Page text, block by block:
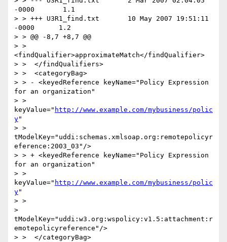
-0000       1.1
> > +++ U3R1_find.txt       10 May 2007 19:51:11
-0000      1.2
> > @@ -8,7 +8,7 @@
> >
<findQualifier>approximateMatch</findQualifier>
> >  </findQualifiers>
> >  <categoryBag>
> > - <keyedReference keyName="Policy Expression
for an organization"
> >
keyValue=" http://www.example.com/mybusiness/polic
y"
> >
tModelKey="uddi:schemas.xmlsoap.org:remotepolicyr
eference:2003_03"/>
> > + <keyedReference keyName="Policy Expression
for an organization"
> >
keyValue=" http://www.example.com/mybusiness/polic
y"
> >
>
tModelKey="uddi:w3.org:wspolicy:v1.5:attachment:r
emotepolicyreference"/>
> >  </categoryBag>